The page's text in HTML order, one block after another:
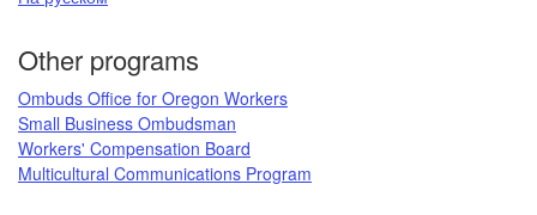
Other programs
Ombuds Office for Oregon Workers
Small Business Ombudsman
Workers' Compensation Board​
Multicultural Communications Program